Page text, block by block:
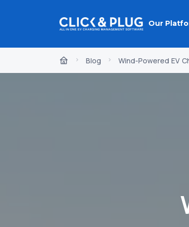
Our
Blog Wind-Powered EV